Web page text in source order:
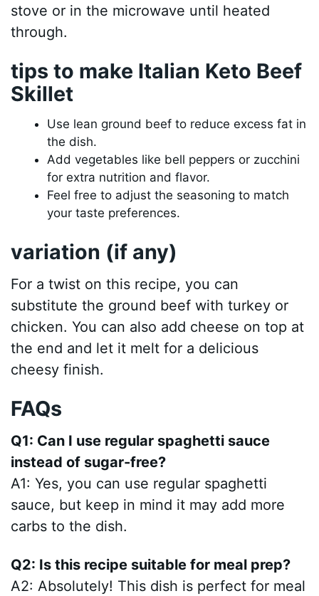
stove or in the microwave until heated
through.
tips to make Italian Keto Beef
Skillet
Use lean ground beef to reduce excess fat in
the dish.
Add vegetables like bell peppers or zucchini
for extra nutrition and flavor.
Feel free to adjust the seasoning to match
your taste preferences.
variation (if any)
For a twist on this recipe, you can
substitute the ground beef with turkey or
chicken. You can also add cheese on top at
the end and let it melt for a delicious
cheesy finish.
FAQs
Q1: Can I use regular spaghetti sauce
instead of sugar-free?
A1: Yes, you can use regular spaghetti
sauce, but keep in mind it may add more
carbs to the dish.
Q2: Is this recipe suitable for meal prep?
A2: Absolutely! This dish is perfect for meal